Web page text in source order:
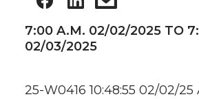
7:00 A.M. 02/02/2025 TO
02/03/2025
25-W0416 10:48:55 02/02/25